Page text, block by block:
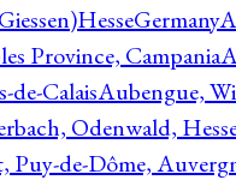
Province, Campania
de-CalaisAubengue,
Odenwald,
Puy-de-Dôme,